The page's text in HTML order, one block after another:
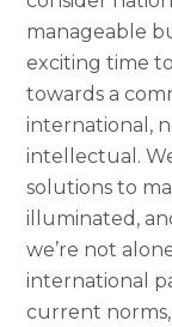
manageable
exciting time
towards a
international,
intellectual.
solutions to
illuminated,
we’re not
international
current